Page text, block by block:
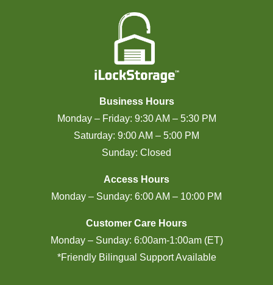
Business Hours
Monday – Friday: 9:30 AM – 5:30 PM
Saturday: 9:00 AM – 5:00 PM
Sunday: Closed
Access Hours
Monday – Sunday: 6:00 AM – 10:00 PM
Customer Care Hours
Monday – Sunday: 6:00am-1:00am (ET)
*Friendly Bilingual Support Available